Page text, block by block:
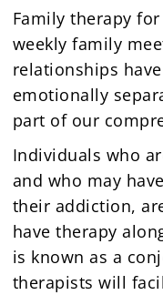
Family therapy
weekly family
relationships
emotionally
part of our
Individuals who
and who may
their addiction,
have therapy
is known as a
therapists will